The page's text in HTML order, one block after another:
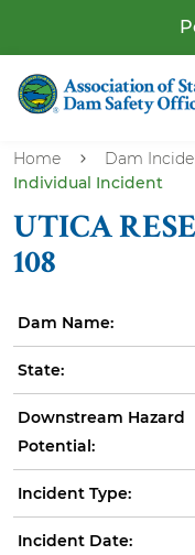
m
r
e
H
e
a
d
r
Home
Dam
Individual Incident
UTICA
108
Dam Name:
State:
Downstream Hazard
Potential:
Incident Type:
Incident Date: